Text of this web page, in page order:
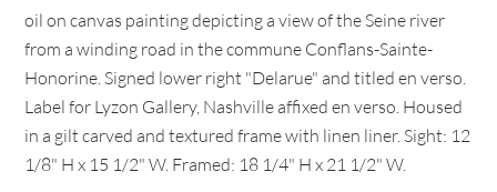
oil on canvas painting depicting a view of the Seine river
from a winding road in the commune Conflans-Sainte-
Honorine. Signed lower right "Delarue" and titled en verso.
Label for Lyzon Gallery, Nashville affixed en verso. Housed
in a gilt carved and textured frame with linen liner. Sight: 12
1/8" H x 15 1/2" W. Framed: 18 1/4" H x 21 1/2" W.